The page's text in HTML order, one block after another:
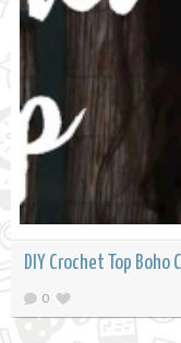
DIY Crochet Top Boho
0